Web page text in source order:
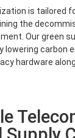
is tailored
the
Our green
lowering carbon
hardware